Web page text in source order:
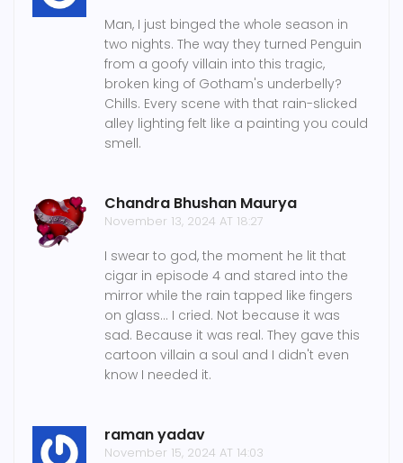
Man, I just binged the whole season in
two nights. The way they turned Penguin
from a goofy villain into this tragic,
broken king of Gotham's underbelly?
Chills. Every scene with that rain-slicked
alley lighting felt like a painting you could
smell.
Chandra Bhushan Maurya
November 13, 2024 AT 18:27
I swear to god, the moment he lit that
cigar in episode 4 and stared into the
mirror while the rain tapped like fingers
on glass... I cried. Not because it was
sad. Because it was real. They gave this
cartoon villain a soul and I didn't even
know I needed it.
raman yadav
November 15, 2024 AT 14:03